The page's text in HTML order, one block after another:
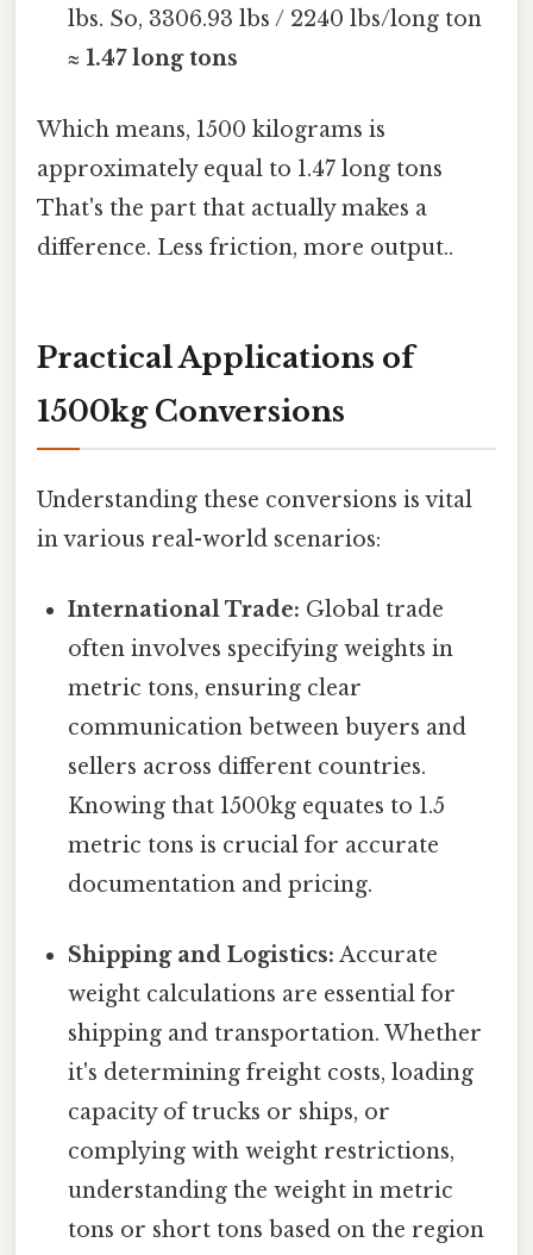
lbs. So, 3306.93 lbs / 2240 lbs/long ton
≈1.47 long tons
Which means, 1500 kilograms is
approximately equal to 1.47 long tons
That's the part that actually makes a
difference. Less friction, more output..
Practical Applications of
1500kg Conversions
Understanding these conversions is vital
in various real-world scenarios:
International Trade: Global trade
often involves specifying weights in
metric tons, ensuring clear
communication between buyers and
sellers across different countries.
Knowing that 1500kg equates to 1.5
metric tons is crucial for accurate
documentation and pricing.
Shipping and Logistics: Accurate
weight calculations are essential for
shipping and transportation. Whether
it's determining freight costs, loading
capacity of trucks or ships, or
complying with weight restrictions,
understanding the weight in metric
tons or short tons based on the region